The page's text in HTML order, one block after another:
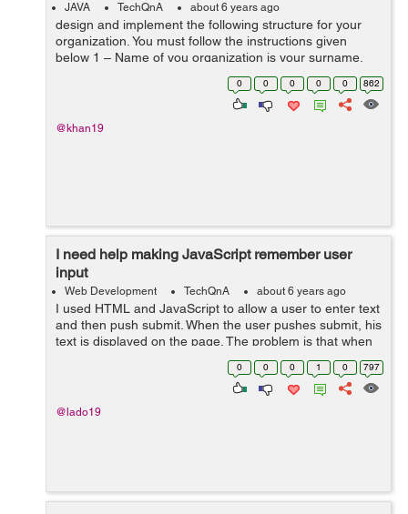
JAVA TechQnA about 6 years ago
design and implement the following structure for your
organization. You must follow the instructions given
below 1 – Name of you organization is your surname.
For example, if your name is “john wicki”, then “wicki”...
0 0 0 0 0 862
@khan19
I need help making JavaScript remember user
input
Web Development TechQnA about 6 years ago
I used HTML and JavaScript to allow a user to enter text
and then push submit. When the user pushes submit, his
text is displayed on the page. The problem is that when
the page is reloaded, the text goes away. Obviously.
0 0 0 1 0 797
@lado19